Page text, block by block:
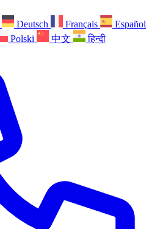
Deutsch Français
Español
Polski 中文 हिन्दी